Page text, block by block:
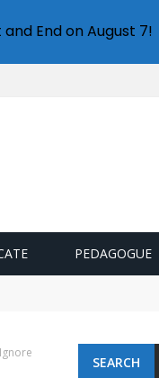
PEDAGOGUE
SEARCH
End on August 7!